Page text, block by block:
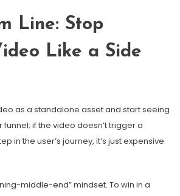
Line: Stop
Like a Side
as a standalone asset and start seeing
if the video doesn’t trigger a
in the user’s journey, it’s just expensive
middle-end” mindset. To win in a